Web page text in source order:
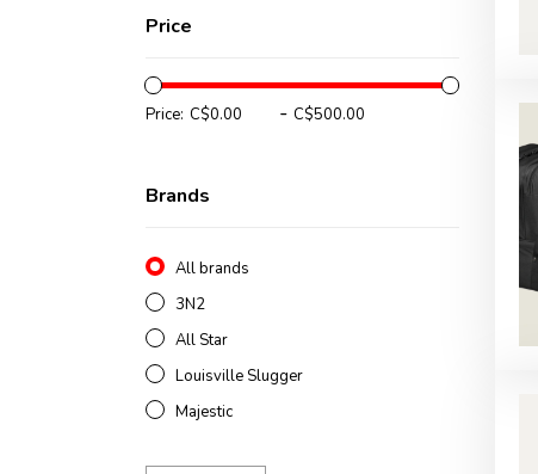
Price
Price: -
Brands
All brands
3N2
All Star
Louisville Slugger
Majestic